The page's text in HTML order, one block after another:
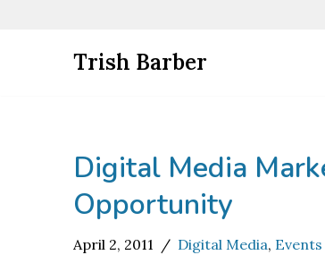
Trish Barber
Digital Media
Opportunity
April 2, 2011 Digital Media, Events